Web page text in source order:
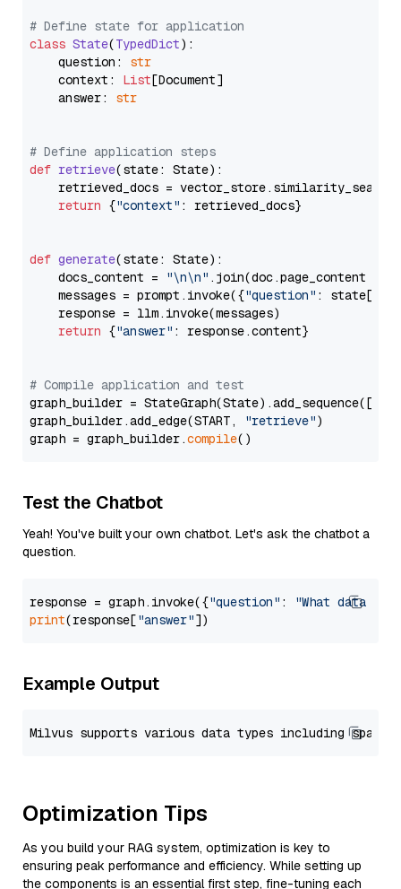
# Define state for application
class State(TypedDict):
    question:
str
    context:
List[Document]
    answer:
str
# Define application steps
def retrieve(state: State):
retrieved_docs =
return {"context" : retrieved_docs}
def generate(state: State):
    docs_content =
"\n\n" .join(doc.page_content
    messages = prompt.invoke({
"question" : state[
    response = llm.invoke(messages)
return {"answer" : response.content}
# Compile application and test
graph_builder =
graph_builder.add_edge(START,
"retrieve")
graph = graph_builder.compile
Test the Chatbot
Yeah! You've built your own chatbot. Let's ask the chatbot a
question.
response = graph.invoke({"question" :
"What data
print(response["answer"
Example Output
Optimization Tips
As you build your RAG system, optimization is key to
ensuring peak performance and efficiency. While setting up
the components is an essential first step, fine-tuning each